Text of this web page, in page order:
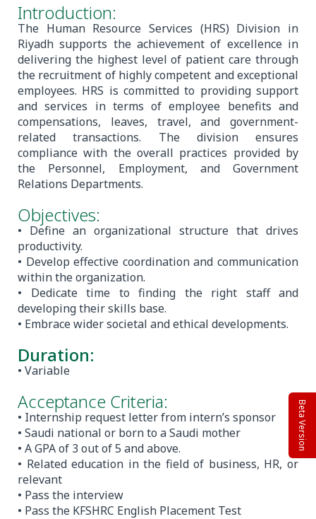
Introduction:
The Human Resource Services (HRS) Division in
Riyadh supports the achievement of excellence in
delivering the highest level of patient care through
the recruitment of highly competent and exceptional
employees. HRS is committed to providing support
and services in terms of employee benefits and
compensations, leaves, travel, and government-
related transactions. The division ensures
compliance with the overall practices provided by
the Personnel, Employment, and Government
Relations Departments.
Objectives:
• Define an organizational structure that drives
productivity.
• Develop effective coordination and communication
within the organization.
• Dedicate time to finding the right staff and
developing their skills base.
• Embrace wider societal and ethical developments.
Duration:
• Variable
Acceptance Criteria:
• Internship request letter from intern’s sponsor
• Saudi national or born to a Saudi mother
• A GPA of 3 out of 5 and above.
• Related education in the field of business, HR, or
relevant
• Pass the interview
• Pass the KFSHRC English Placement Test
Beta Version